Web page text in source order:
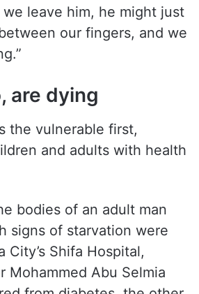
we leave him, he might just
our fingers, and we
are dying
the vulnerable first,
and adults with health
bodies of an adult man
signs of starvation were
City’s Shifa Hospital,
Mohammed Abu Selmia